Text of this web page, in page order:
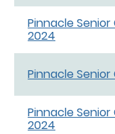
Pinnacle
2024
Pinnacle
Pinnacle
2024